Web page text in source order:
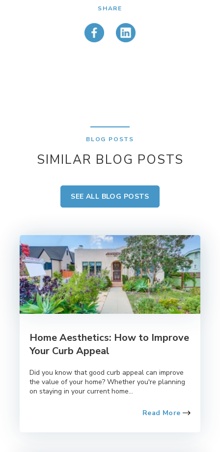
SHARE
BLOG POSTS
SIMILAR BLOG POSTS
SEE ALL BLOG POSTS
Home Aesthetics: How to Improve
Your Curb Appeal
Did you know that good curb appeal can improve
the value of your home? Whether you're planning
on staying in your current home...
Read More